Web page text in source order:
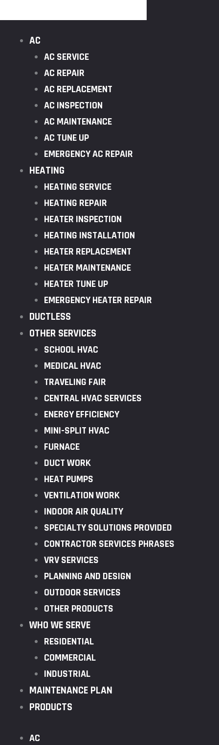
AC
AC SERVICE
AC REPAIR
AC REPLACEMENT
AC INSPECTION
AC MAINTENANCE
AC TUNE UP
EMERGENCY AC REPAIR
HEATING
HEATING SERVICE
HEATING REPAIR
HEATER INSPECTION
HEATING INSTALLATION
HEATER REPLACEMENT
HEATER MAINTENANCE
HEATER TUNE UP
EMERGENCY HEATER REPAIR
DUCTLESS
OTHER SERVICES
SCHOOL HVAC
MEDICAL HVAC
TRAVELING FAIR
CENTRAL HVAC SERVICES
ENERGY EFFICIENCY
MINI-SPLIT HVAC
FURNACE
DUCT WORK
HEAT PUMPS
VENTILATION WORK
INDOOR AIR QUALITY
SPECIALTY SOLUTIONS PROVIDED
CONTRACTOR SERVICES PHRASES
VRV SERVICES
PLANNING AND DESIGN
OUTDOOR SERVICES
OTHER PRODUCTS
WHO WE SERVE
RESIDENTIAL
COMMERCIAL
INDUSTRIAL
MAINTENANCE PLAN
PRODUCTS
AC